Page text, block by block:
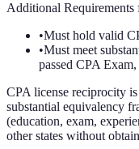
Additional Requirements
•Must hold valid
•Must meet
passed CPA
CPA license reciprocity
substantial equivalency
(education, exam,
other states without